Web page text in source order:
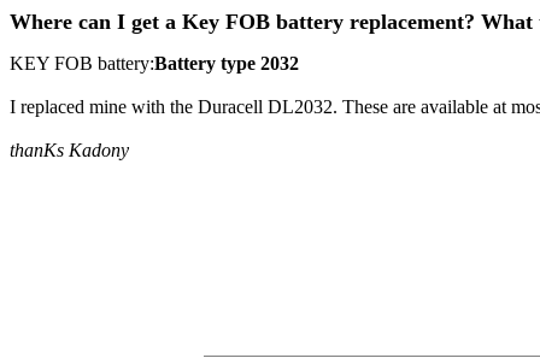
Where can I get a Key FOB battery replacement?
KEY FOB battery:Battery type 2032
I replaced mine with the Duracell DL2032. These are available at
thanKs Kadony